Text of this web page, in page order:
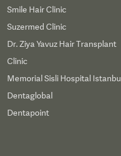
Smile Hair Clinic
Suzermed Clinic
Dr. Ziya Yavuz Hair Transplant
Clinic
Memorial Sisli Hospital Istanbul
Dentaglobal
Dentapoint